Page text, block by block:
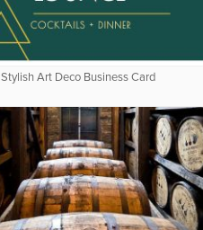
Stylish Art Deco Business Card